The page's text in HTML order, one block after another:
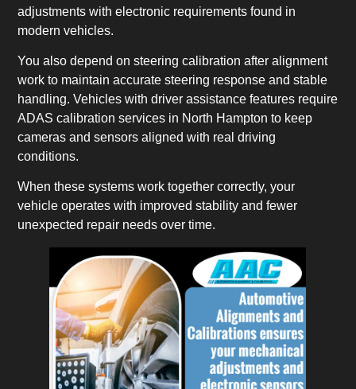
adjustments with electronic requirements found in
modern vehicles.
You also depend on steering calibration after alignment
work to maintain accurate steering response and stable
handling. Vehicles with driver assistance features require
ADAS calibration services in North Hampton to keep
cameras and sensors aligned with real driving
conditions.
When these systems work together correctly, your
vehicle operates with improved stability and fewer
unexpected repair needs over time.